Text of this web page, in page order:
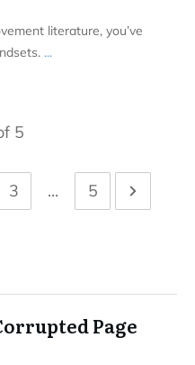
literature, you’ve
...
5
3 ... 5
Page